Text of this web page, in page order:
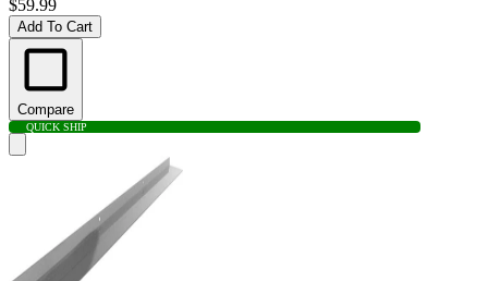
$59.99
Add To Cart
Compare
QUICK SHIP